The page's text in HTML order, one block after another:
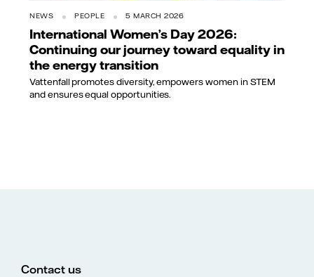
NEWS PEOPLE 5 MARCH 2026
International Women’s Day 2026:
Continuing our journey toward equality in
the energy transition
Vattenfall promotes diversity, empowers women in STEM
and ensures equal opportunities.
Contact us